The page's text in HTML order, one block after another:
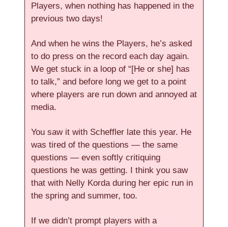
Players, when nothing has happened in the
previous two days!
And when he wins the Players, he’s asked
to do press on the record each day again.
We get stuck in a loop of “[He or she] has
to talk,” and before long we get to a point
where players are run down and annoyed at
media.
You saw it with Scheffler late this year. He
was tired of the questions — the same
questions — even softly critiquing
questions he was getting. I think you saw
that with Nelly Korda during her epic run in
the spring and summer, too.
If we didn’t prompt players with a